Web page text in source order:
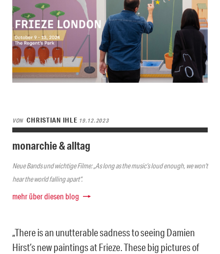
VON CHRISTIAN IHLE 19.12.2023
monarchie & alltag
Neue Bands und wichtige Filme: „As long as the music’s loud enough, we won’t
hear the world falling apart“.
mehr über diesen blog
„There is an unutterable sadness to seeing Damien
Hirst’s new paintings at Frieze. These big pictures of